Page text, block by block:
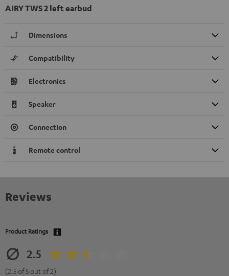
AIRY TWS 2 left earbud
Dimensions
Compatibility
Electronics
Speaker
Connection
Remote control
Reviews
Product Ratings
2.5
(2.5 of 5 out of 2)